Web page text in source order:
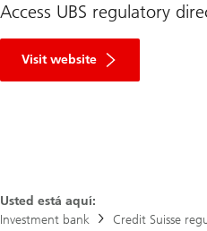
Access UBS regulatory
Visit website
e
i
r
Usted está aquí:
Investment bank
Credit Suisse